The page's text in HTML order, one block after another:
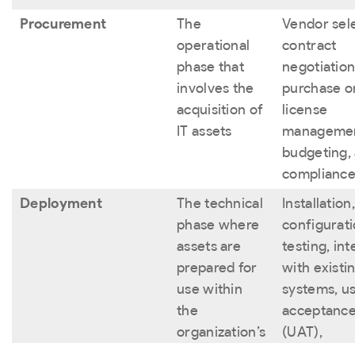
Procurement
The
operational
phase that
involves the
acquisition of
IT assets
Vendor
contract
purchase
license
budgeting,
Deployment
The technical
phase where
assets are
prepared for
use within
the
organization’s
Installation,
testing,
with
systems,
(UAT),